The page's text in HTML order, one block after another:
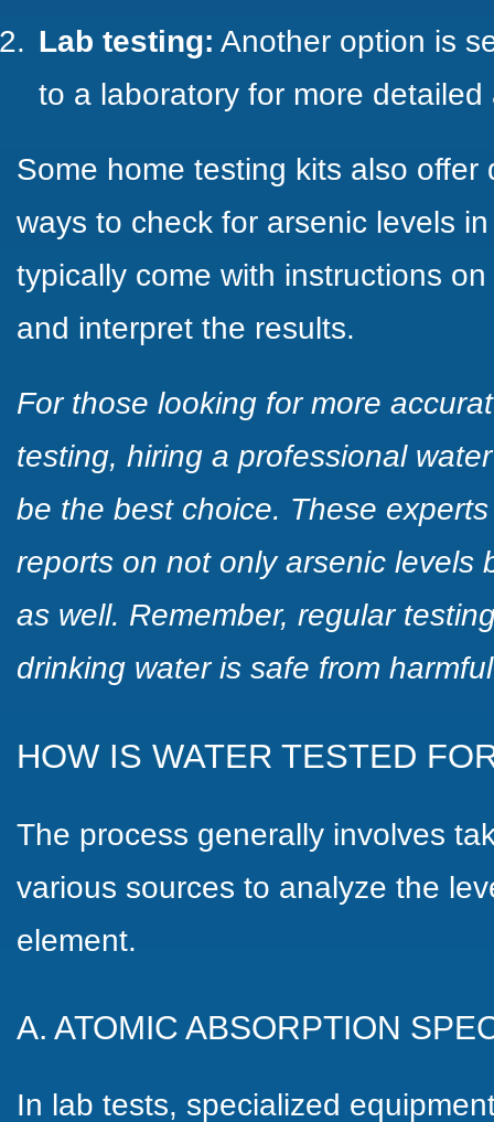
Lab testing: Another option is
to a laboratory for more detailed
Some home testing kits also offer
ways to check for arsenic levels
typically come with instructions
and interpret the results.
For those looking for more
testing, hiring a professional
be the best choice. These
reports on not only arsenic levels
as well. Remember, regular
drinking water is safe from
HOW IS WATER TESTED
The process generally involves
various sources to analyze the
element.
A. ATOMIC ABSORPTION
In lab tests, specialized